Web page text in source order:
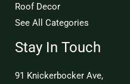
Roof Decor
See All Categories
Stay In Touch
91 Knickerbocker Ave,